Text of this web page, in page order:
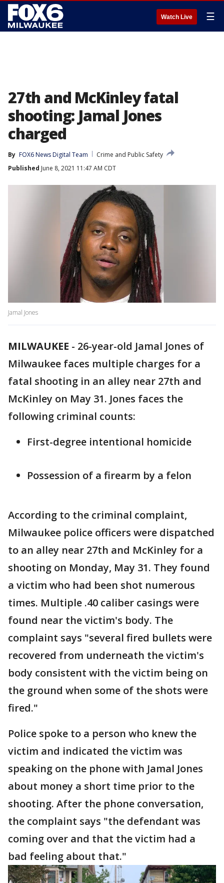
Watch Live ☰
27th and McKinley fatal
shooting: Jamal Jones
charged
By FOX6 News Digital Team
Crime and Public Safety
Published June 8, 2021 11:47 AM CDT
Jamal Jones
MILWAUKEE - 26-year-old Jamal Jones of
Milwaukee faces multiple charges for a
fatal shooting in an alley near 27th and
McKinley on May 31. Jones faces the
following criminal counts:
First-degree intentional homicide
Possession of a firearm by a felon
According to the criminal complaint,
Milwaukee police officers were dispatched
to an alley near 27th and McKinley for a
shooting on Monday, May 31. They found
a victim who had been shot numerous
times. Multiple .40 caliber casings were
found near the victim's body. The
complaint says "several fired bullets were
recovered from underneath the victim's
body consistent with the victim being on
the ground when some of the shots were
fired."
Police spoke to a person who knew the
victim and indicated the victim was
speaking on the phone with Jamal Jones
about money a short time prior to the
shooting. After the phone conversation,
the complaint says "the defendant was
coming over and that the victim had a
bad feeling about that."